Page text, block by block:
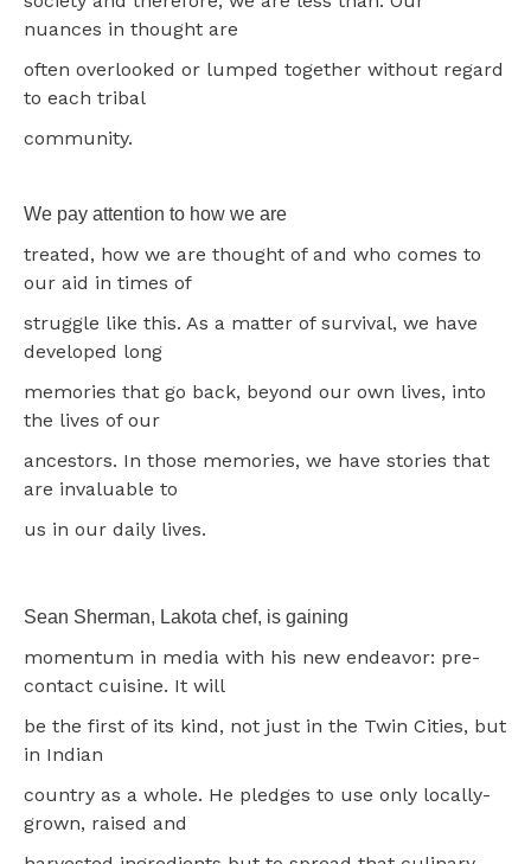
nuances in thought are
often overlooked or lumped together without regard
to each tribal
community.
We pay attention to how we are
treated, how we are thought of and who comes to
our aid in times of
struggle like this. As a matter of survival, we have
developed long
memories that go back, beyond our own lives, into
the lives of our
ancestors. In those memories, we have stories that
are invaluable to
us in our daily lives.
Sean Sherman, Lakota chef, is gaining
momentum in media with his new endeavor: pre-
contact cuisine. It will
be the first of its kind, not just in the Twin Cities, but
in Indian
country as a whole. He pledges to use only locally-
grown, raised and